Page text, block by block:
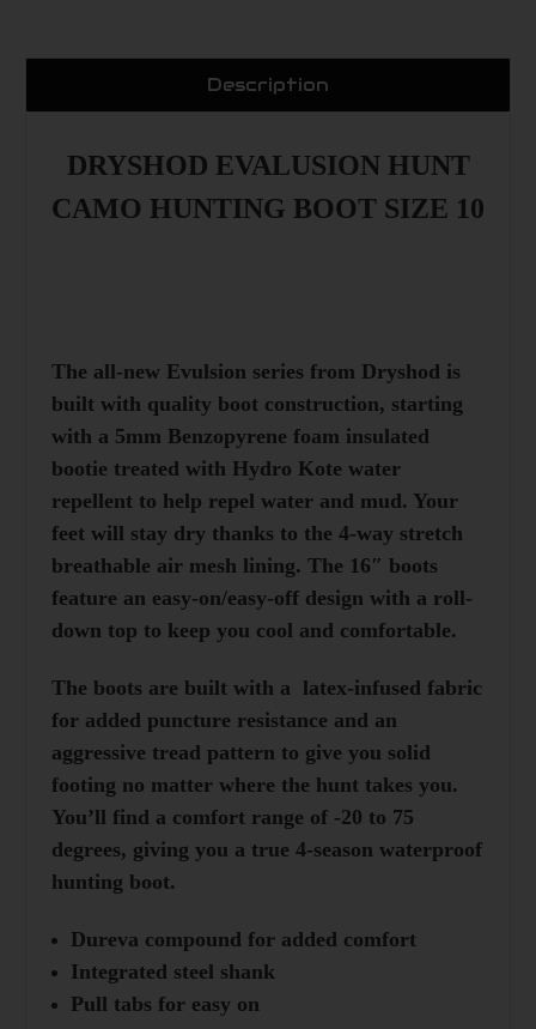
Description
DRYSHOD EVALUSION HUNT
CAMO HUNTING BOOT SIZE 10
The all-new Evulsion series from Dryshod is
built with quality boot construction, starting
with a 5mm Benzopyrene foam insulated
bootie treated with Hydro Kote water
repellent to help repel water and mud. Your
feet will stay dry thanks to the 4-way stretch
breathable air mesh lining. The 16″ boots
feature an easy-on/easy-off design with a roll-
down top to keep you cool and comfortable.
The boots are built with a latex-infused fabric
for added puncture resistance and an
aggressive tread pattern to give you solid
footing no matter where the hunt takes you.
You’ll find a comfort range of -20 to 75
degrees, giving you a true 4-season waterproof
hunting boot.
Dureva compound for added comfort
Integrated steel shank
Pull tabs for easy on